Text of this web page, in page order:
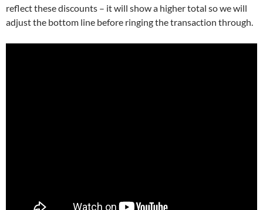
reflect these discounts – it will show a higher total so we will
adjust the bottom line before ringing the transaction through.